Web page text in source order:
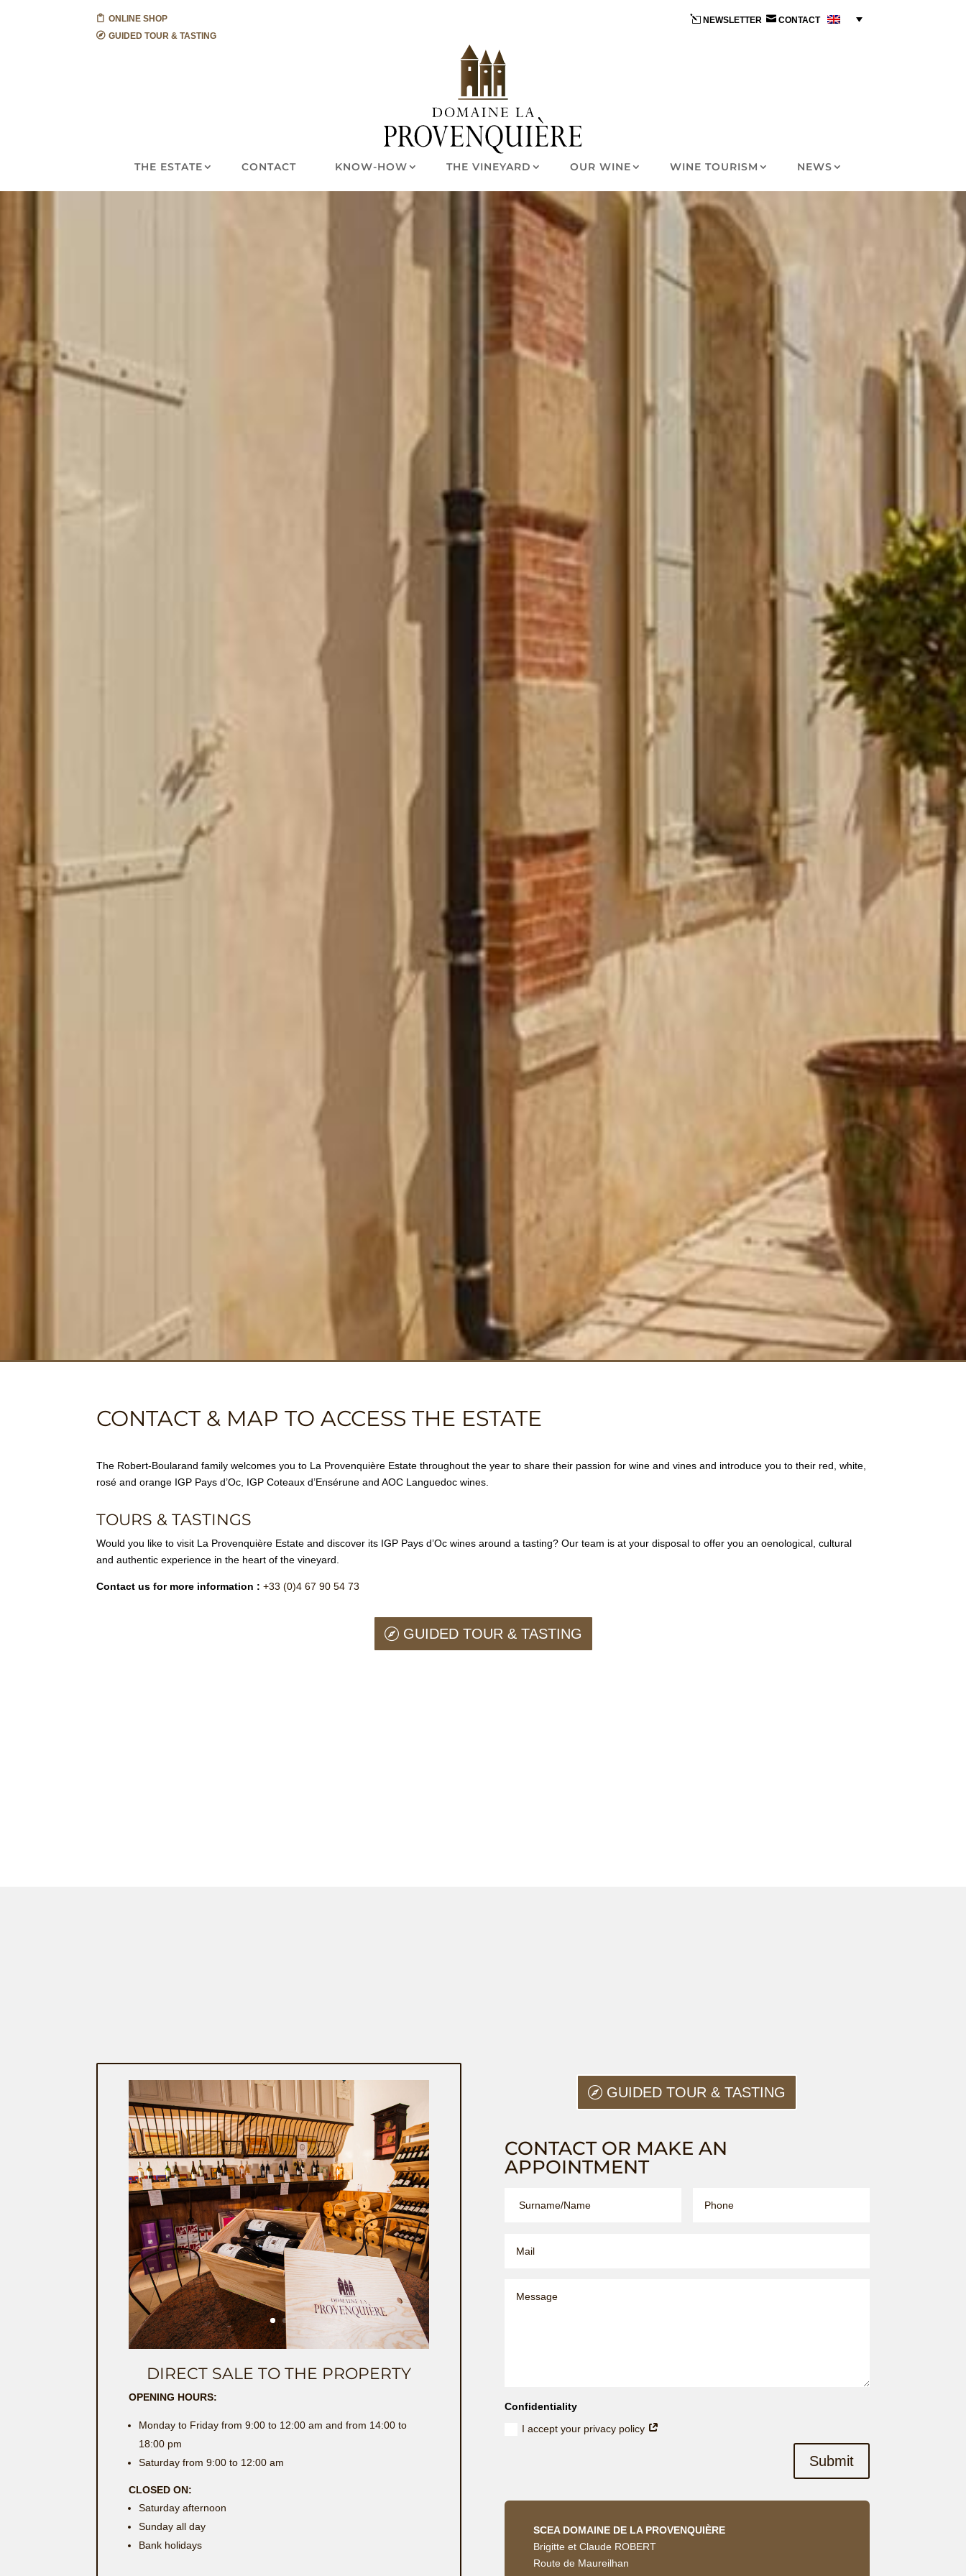
ONLINE SHOP
GUIDED TOUR & TASTING
l NEWSLETTER CONTACT
THE ESTATE CONTACT KNOW-HOW THE VINEYARD OUR WINE WINE TOURISM NEWS
CONTACT & MAP TO ACCESS THE ESTATE
The Robert-Boularand family welcomes you to La Provenquière Estate throughout the year to share their passion for wine and vines and introduce you to their red, white,
rosé and orange IGP Pays d’Oc, IGP Coteaux d’Ensérune and AOC Languedoc wines.
TOURS & TASTINGS
Would you like to visit La Provenquière Estate and discover its IGP Pays d’Oc wines around a tasting? Our team is at your disposal to offer you an oenological, cultural
and authentic experience in the heart of the vineyard.
Contact us for more information : +33 (0)4 67 90 54 73
GUIDED TOUR & TASTING
DIRECT SALE TO THE PROPERTY
OPENING HOURS:
Monday to Friday from 9:00 to 12:00 am and from 14:00 to
18:00 pm
Saturday from 9:00 to 12:00 am
CLOSED ON:
Saturday afternoon
Sunday all day
Bank holidays
GUIDED TOUR & TASTING
CONTACT OR MAKE AN
APPOINTMENT
Confidentiality
I accept your privacy policy
Submit
SCEA DOMAINE DE LA PROVENQUIÈRE
Brigitte et Claude ROBERT
Route de Maureilhan